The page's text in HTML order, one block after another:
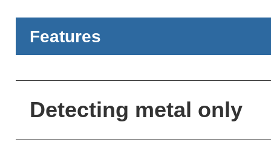
Features
Detecting metal only